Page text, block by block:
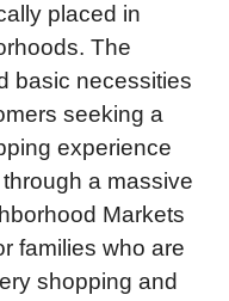
placed in
The
basic necessities
seeking a
experience
a massive
Markets
families who are
shopping and